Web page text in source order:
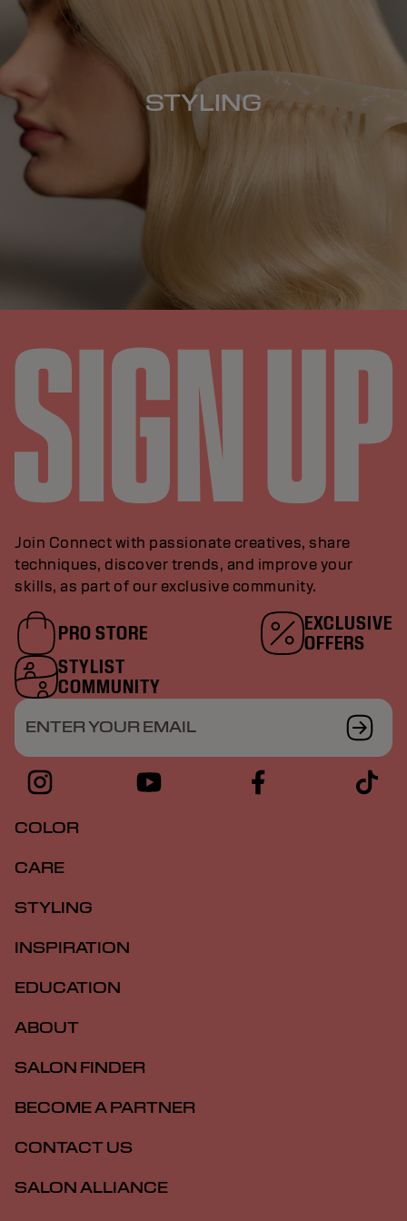
STYLING
Join Connect with passionate creatives, share
techniques, discover trends, and improve your
skills, as part of our exclusive community.
PRO STORE
EXCLUSIVE
OFFERS
STYLIST
COMMUNITY
ENTER YOUR EMAIL
COLOR
CARE
STYLING
INSPIRATION
EDUCATION
ABOUT
SALON FINDER
BECOME A PARTNER
CONTACT US
SALON ALLIANCE